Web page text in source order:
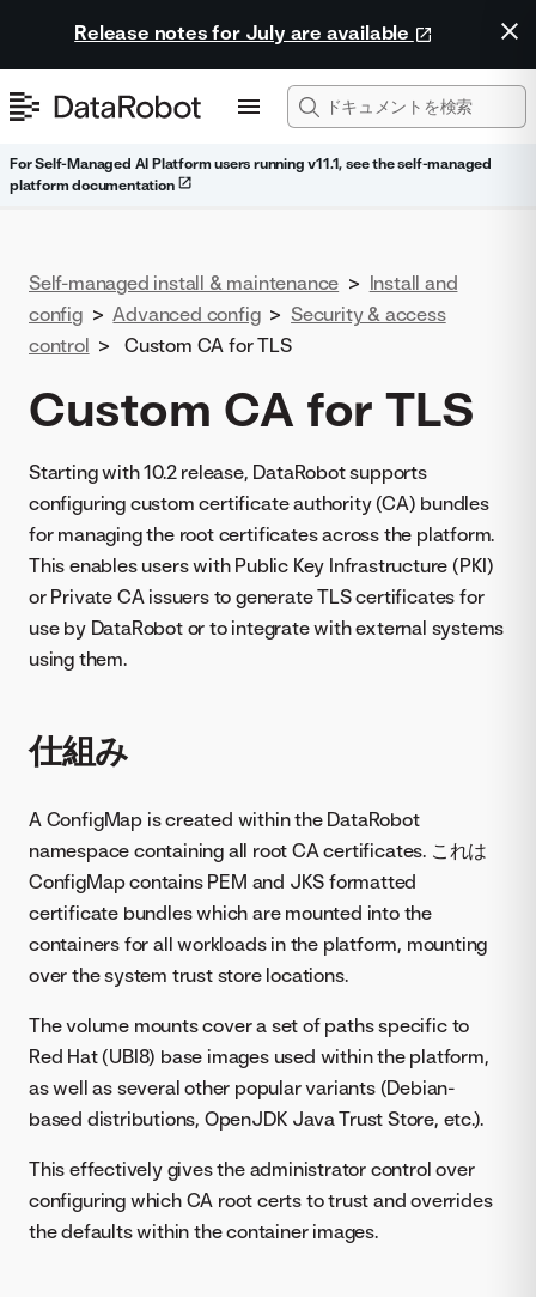
Release notes for July are available
For Self-Managed AI Platform users running v11.1, see the self-managed
platform documentation
Self-managed install & maintenance > Install and
config > Advanced config > Security & access
control > Custom CA for TLS
Custom CA for TLS
Starting with 10.2 release, DataRobot supports
configuring custom certificate authority (CA) bundles
for managing the root certificates across the platform.
This enables users with Public Key Infrastructure (PKI)
or Private CA issuers to generate TLS certificates for
use by DataRobot or to integrate with external systems
using them.
仕組み
A ConfigMap is created within the DataRobot
namespace containing all root CA certificates. これは
ConfigMap contains PEM and JKS formatted
certificate bundles which are mounted into the
containers for all workloads in the platform, mounting
over the system trust store locations.
The volume mounts cover a set of paths specific to
Red Hat (UBI8) base images used within the platform,
as well as several other popular variants (Debian-
based distributions, OpenJDK Java Trust Store, etc.).
This effectively gives the administrator control over
configuring which CA root certs to trust and overrides
the defaults within the container images.